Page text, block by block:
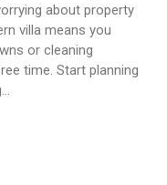
about property
villa means you
or cleaning
time. Start planning